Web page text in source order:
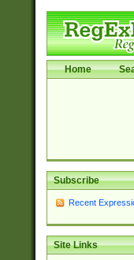
Home
Subscribe
Recent
Site Links